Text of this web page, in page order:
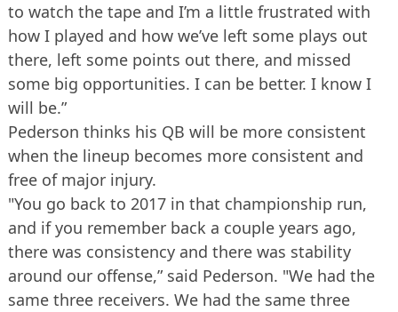
to watch the tape and I’m a little frustrated with
how I played and how we’ve left some plays out
there, left some points out there, and missed
some big opportunities. I can be better. I know I
will be.”
Pederson thinks his QB will be more consistent
when the lineup becomes more consistent and
free of major injury.
"You go back to 2017 in that championship run,
and if you remember back a couple years ago,
there was consistency and there was stability
around our offense,” said Pederson. "We had the
same three receivers. We had the same three